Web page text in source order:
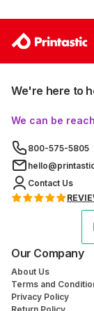
We're here to
We can be
800-575-5805
Contact Us
Our Company
About Us
Terms and
Privacy Policy